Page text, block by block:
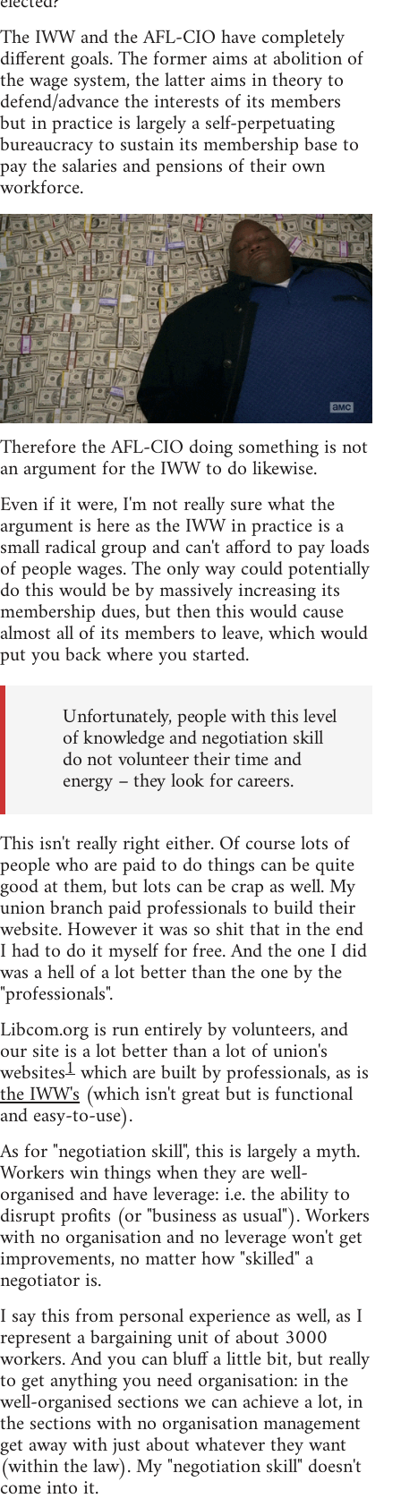
The IWW and the AFL-CIO have completely
different goals. The former aims at abolition of
the wage system, the latter aims in theory to
defend/advance the interests of its members
but in practice is largely a self-perpetuating
bureaucracy to sustain its membership base to
pay the salaries and pensions of their own
workforce.
Therefore the AFL-CIO doing something is not
an argument for the IWW to do likewise.
Even if it were, I'm not really sure what the
argument is here as the IWW in practice is a
small radical group and can't afford to pay loads
of people wages. The only way could potentially
do this would be by massively increasing its
membership dues, but then this would cause
almost all of its members to leave, which would
put you back where you started.
Unfortunately, people with this level
of knowledge and negotiation skill
do not volunteer their time and
energy – they look for careers.
This isn't really right either. Of course lots of
people who are paid to do things can be quite
good at them, but lots can be crap as well. My
union branch paid professionals to build their
website. However it was so shit that in the end
I had to do it myself for free. And the one I did
was a hell of a lot better than the one by the
"professionals".
Libcom.org is run entirely by volunteers, and
our site is a lot better than a lot of union's
websites1which are built by professionals, as is
the IWW's (which isn't great but is functional
and easy-to-use).
As for "negotiation skill", this is largely a myth.
Workers win things when they are well-
organised and have leverage: i.e. the ability to
disrupt profits (or "business as usual"). Workers
with no organisation and no leverage won't get
improvements, no matter how "skilled" a
negotiator is.
I say this from personal experience as well, as I
represent a bargaining unit of about 3000
workers. And you can bluff a little bit, but really
to get anything you need organisation: in the
well-organised sections we can achieve a lot, in
the sections with no organisation management
get away with just about whatever they want
(within the law). My "negotiation skill" doesn't
come into it.